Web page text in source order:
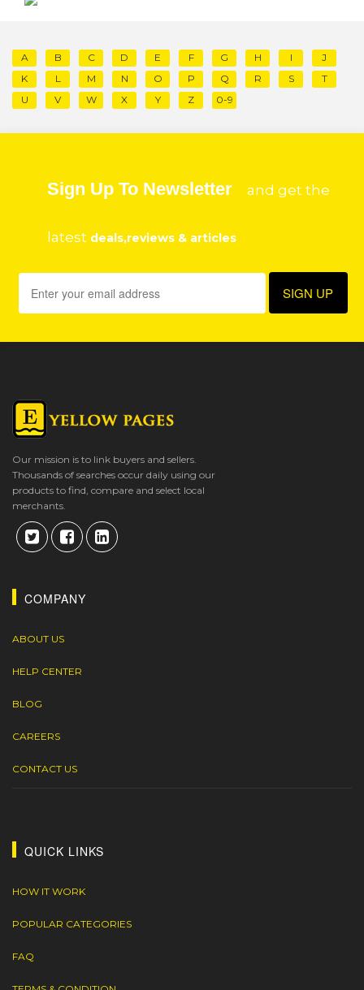
A B C D E F G H I
J
K
L M N O P Q R S
T
U
V W X Y Z 0-9
Sign Up To Newsletter and get the
latest deals,reviews & articles
Our mission is to link buyers and sellers.
Thousands of searches occur daily using our
products to find, compare and select local
merchants.
COMPANY
ABOUT US
HELP CENTER
BLOG
CAREERS
CONTACT US
QUICK LINKS
HOW IT WORK
POPULAR CATEGORIES
FAQ